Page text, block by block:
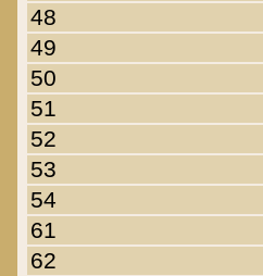
48
49
50
51
52
53
54
61
62